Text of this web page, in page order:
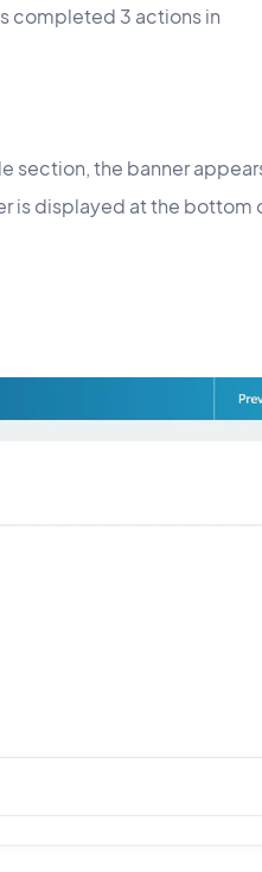
completed 3 actions in
section, the banner
is displayed at the bottom